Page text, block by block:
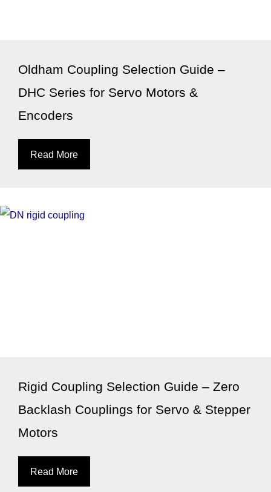
Oldham Coupling Selection Guide –
DHC Series for Servo Motors &
Encoders
Read More
Rigid Coupling Selection Guide – Zero
Backlash Couplings for Servo & Stepper
Motors
Read More